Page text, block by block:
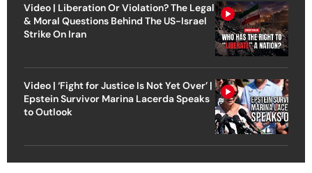
Video | Liberation Or Violation? The Legal
& Moral Questions Behind The US-Israel
Strike On Iran
Video | ‘Fight for Justice Is Not Yet Over’ |
Epstein Survivor Marina Lacerda Speaks
to Outlook